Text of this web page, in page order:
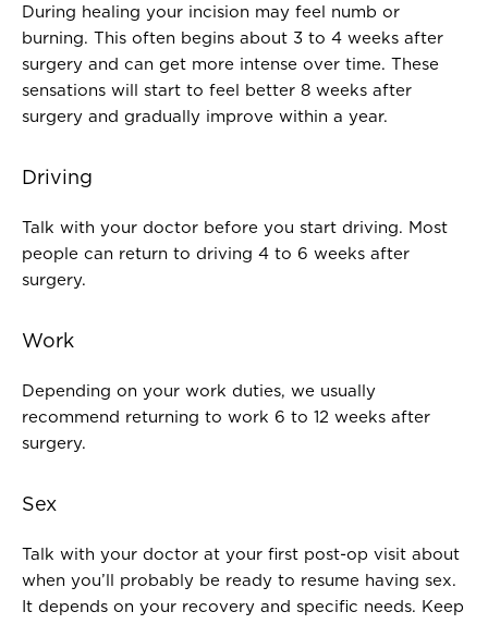
During healing your incision may feel numb or
burning. This often begins about 3 to 4 weeks after
surgery and can get more intense over time. These
sensations will start to feel better 8 weeks after
surgery and gradually improve within a year.
Driving
Talk with your doctor before you start driving. Most
people can return to driving 4 to 6 weeks after
surgery.
Work
Depending on your work duties, we usually
recommend returning to work 6 to 12 weeks after
surgery.
Sex
Talk with your doctor at your first post-op visit about
when you’ll probably be ready to resume having sex.
It depends on your recovery and specific needs. Keep